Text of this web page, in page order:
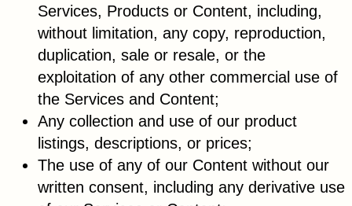
Services, Products or Content, including,
without limitation, any copy, reproduction,
duplication, sale or resale, or the
exploitation of any other commercial use of
the Services and Content;
Any collection and use of our product
listings, descriptions, or prices;
The use of any of our Content without our
written consent, including any derivative use